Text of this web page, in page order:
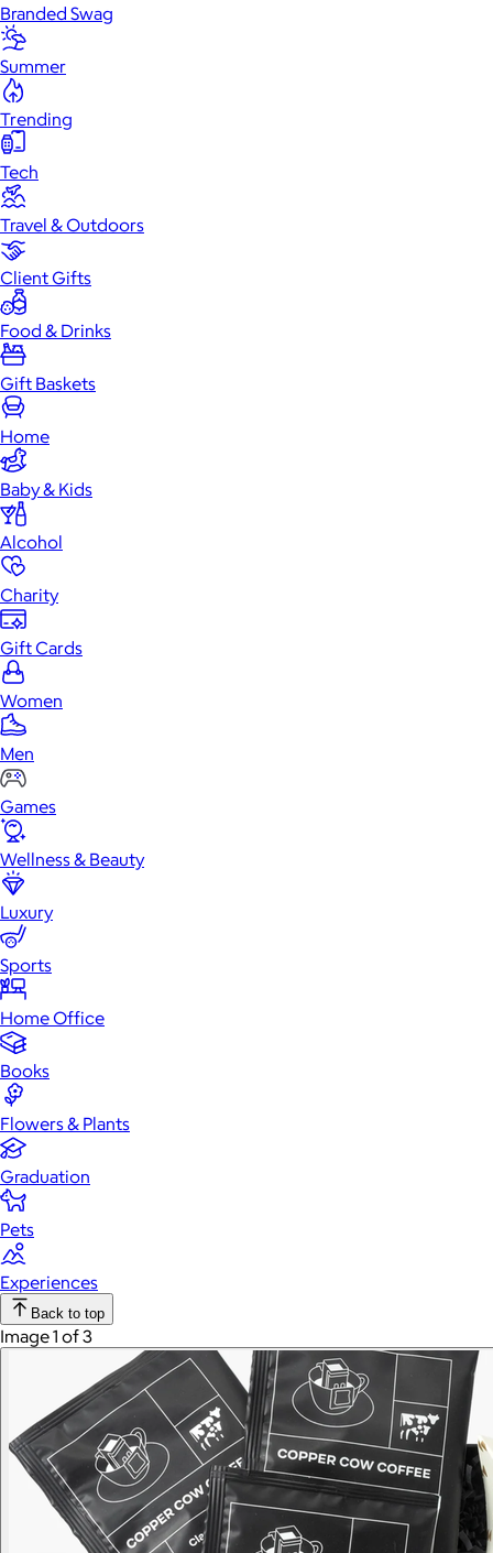
Branded Swag
Summer
Trending
Tech
Travel & Outdoors
Client Gifts
Food & Drinks
Gift Baskets
Home
Baby & Kids
Alcohol
Charity
Gift Cards
Women
Men
Games
Wellness & Beauty
Luxury
Sports
Home Office
Books
Flowers & Plants
Graduation
Pets
Experiences
Back to top
Image 1 of 3